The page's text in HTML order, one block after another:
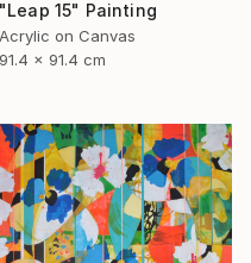
"Leap 15" Painting
Acrylic on Canvas
91.4 x 91.4 cm